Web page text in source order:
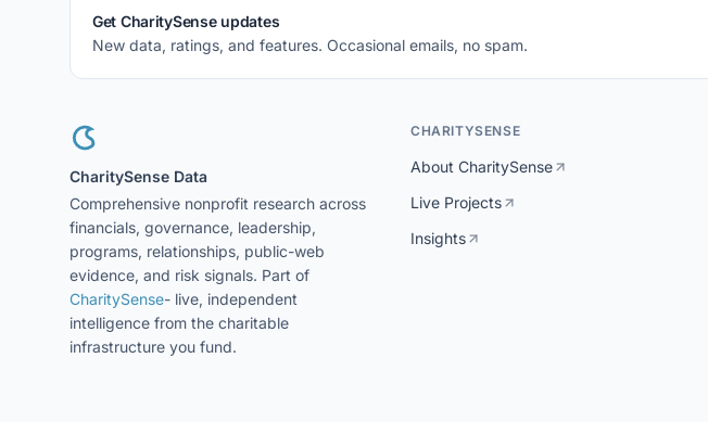
Get CharitySense updates
New data, ratings, and features. Occasional emails, no spam.
CharitySense Data
Comprehensive nonprofit research across
financials, governance, leadership,
programs, relationships, public-web
evidence, and risk signals. Part of
CharitySense- live, independent
intelligence from the charitable
infrastructure you fund.
CHARITYSENSE
About CharitySense
Live Projects
Insights